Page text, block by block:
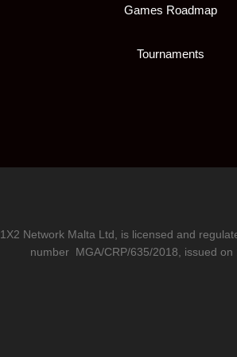
Games Roadmap
Tournaments
1X2 Network Malta Ltd, is licensed and
number MGA/CRP/635/2018 , issued